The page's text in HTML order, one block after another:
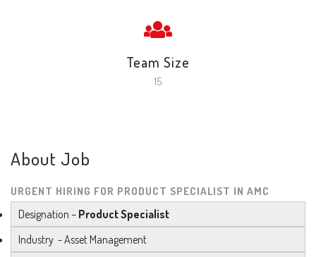
Team Size
15
About Job
URGENT HIRING FOR PRODUCT SPECIALIST IN AMC
Designation – Product Specialist
Industry - Asset Management